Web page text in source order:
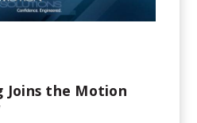
Joins the Motion